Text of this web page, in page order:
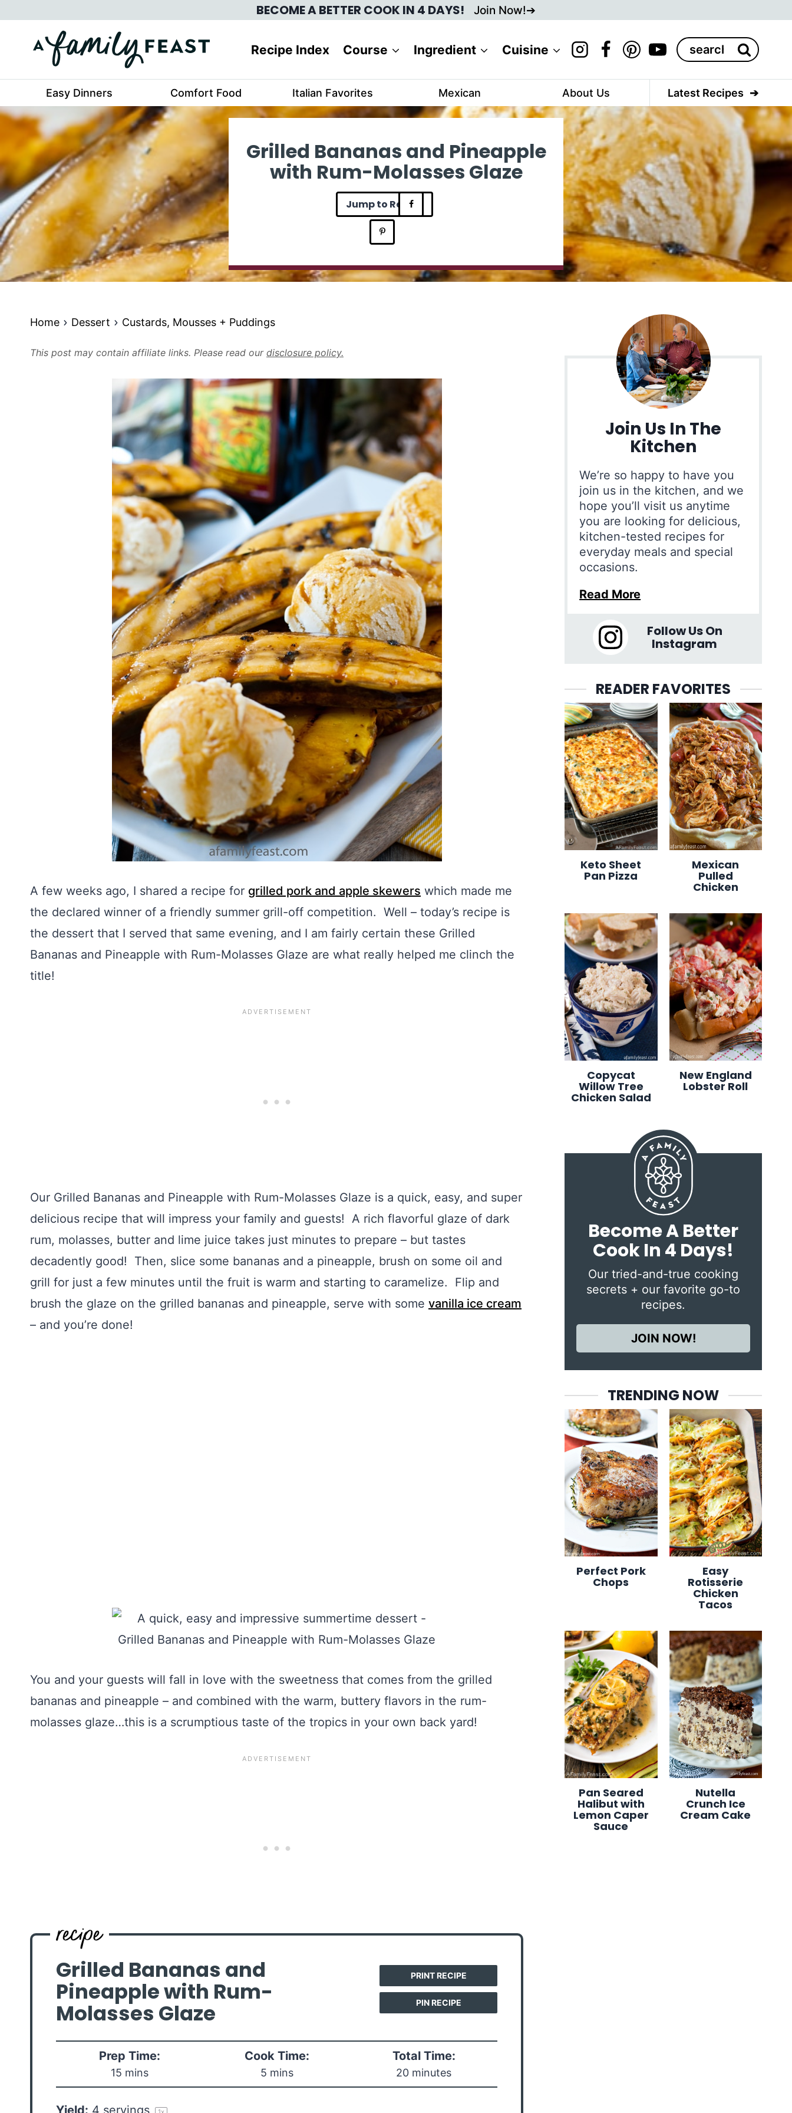
to
content
BECOME A BETTER COOK IN 4 DAYS! Join Now!
Recipe Index Course Ingredient Cuisine
Search
for:
Easy Dinners Comfort Food Italian Favorites Mexican About Us Latest Recipes
Grilled Bananas and Pineapple
with Rum-Molasses Glaze
Jump to Recipe
Home Dessert Custards, Mousses + Puddings
This post may contain affiliate links. Please read our disclosure policy.
A few weeks ago, I shared a recipe for grilled pork and apple skewers which made me
the declared winner of a friendly summer grill-off competition. Well – today’s recipe is
the dessert that I served that same evening, and I am fairly certain these Grilled
Bananas and Pineapple with Rum-Molasses Glaze are what really helped me clinch the
title!
Our Grilled Bananas and Pineapple with Rum-Molasses Glaze is a quick, easy, and super
delicious recipe that will impress your family and guests! A rich flavorful glaze of dark
rum, molasses, butter and lime juice takes just minutes to prepare – but tastes
decadently good! Then, slice some bananas and a pineapple, brush on some oil and
grill for just a few minutes until the fruit is warm and starting to caramelize. Flip and
brush the glaze on the grilled bananas and pineapple, serve with some vanilla ice cream
– and you’re done!
You and your guests will fall in love with the sweetness that comes from the grilled
bananas and pineapple – and combined with the warm, buttery flavors in the rum-
molasses glaze…this is a scrumptious taste of the tropics in your own back yard!
Grilled Bananas and
Pineapple with Rum-
Molasses Glaze
PRINT RECIPE
PIN RECIPE
Prep Time:
15 mins
Cook Time:
5 mins
Total Time:
20 minutes
Join Us In The
Kitchen
We’re so happy to have you
join us in the kitchen, and we
hope you’ll visit us anytime
you are looking for delicious,
kitchen-tested recipes for
everyday meals and special
occasions.
Read More
Follow Us On
Instagram
READER FAVORITES
Keto Sheet
Pan Pizza
Mexican
Pulled
Chicken
Copycat
Willow Tree
Chicken Salad
New England
Lobster Roll
Become A Better
Cook In 4 Days!
Our tried-and-true cooking
secrets + our favorite go-to
recipes.
JOIN NOW!
TRENDING NOW
Perfect Pork
Chops
Easy
Rotisserie
Chicken
Tacos
Pan Seared
Halibut with
Lemon Caper
Sauce
Nutella
Crunch Ice
Cream Cake